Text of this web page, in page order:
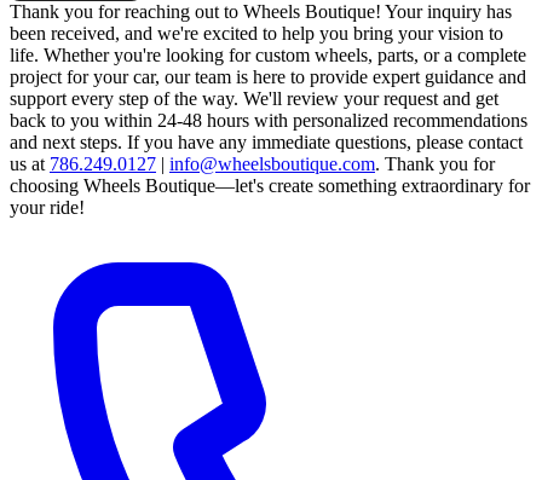
Thank you for reaching out to Wheels Boutique! Your inquiry has
been received, and we're excited to help you bring your vision to
life. Whether you're looking for custom wheels, parts, or a complete
project for your car, our team is here to provide expert guidance and
support every step of the way. We'll review your request and get
back to you within 24-48 hours with personalized recommendations
and next steps. If you have any immediate questions, please contact
us at 786.249.0127 | info@wheelsboutique.com. Thank you for
choosing Wheels Boutique—let's create something extraordinary for
your ride!